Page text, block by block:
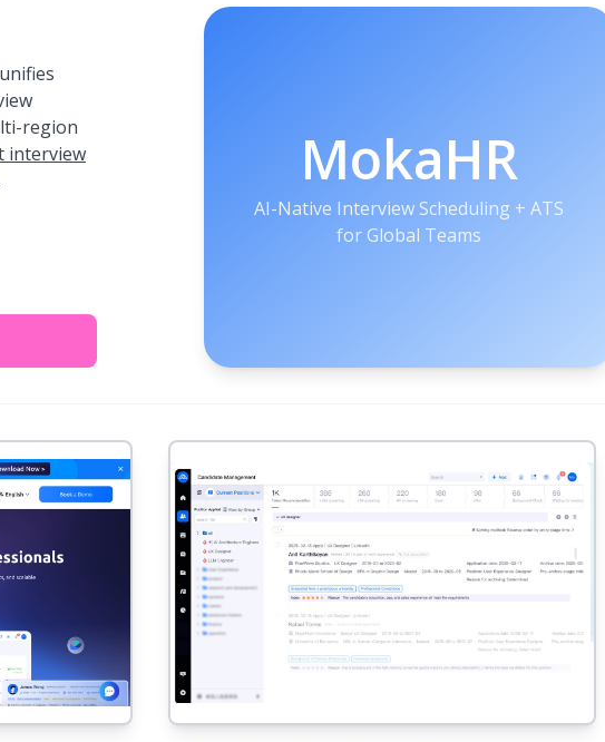
region
interview
MokaHR
AI-Native Interview Scheduling + ATS
for Global Teams